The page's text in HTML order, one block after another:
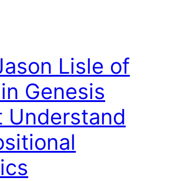
Lisle of
Genesis
Understand